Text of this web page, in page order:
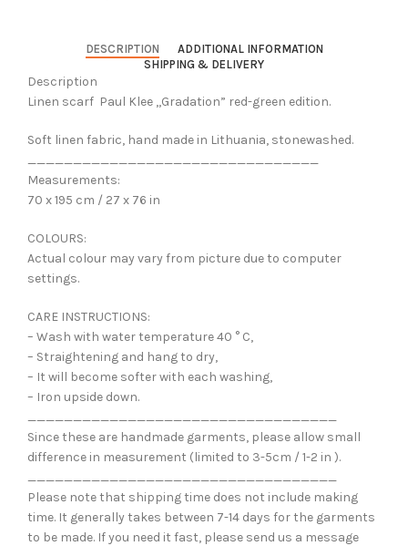
DESCRIPTION
ADDITIONAL INFORMATION
SHIPPING & DELIVERY
Description
Linen scarf Paul Klee ,,Gradation” red-green edition.
Soft linen fabric, hand made in Lithuania, stonewashed.
________________________________
Measurements:
70 x 195 cm / 27 x 76 in
COLOURS:
Actual colour may vary from picture due to computer
settings.
CARE INSTRUCTIONS:
– Wash with water temperature 40 ° C,
– Straightening and hang to dry,
– It will become softer with each washing,
– Iron upside down.
__________________________________
Since these are handmade garments, please allow small
difference in measurement (limited to 3-5cm / 1-2 in ).
__________________________________
Please note that shipping time does not include making
time. It generally takes between 7-14 days for the garments
to be made. If you need it fast, please send us a message